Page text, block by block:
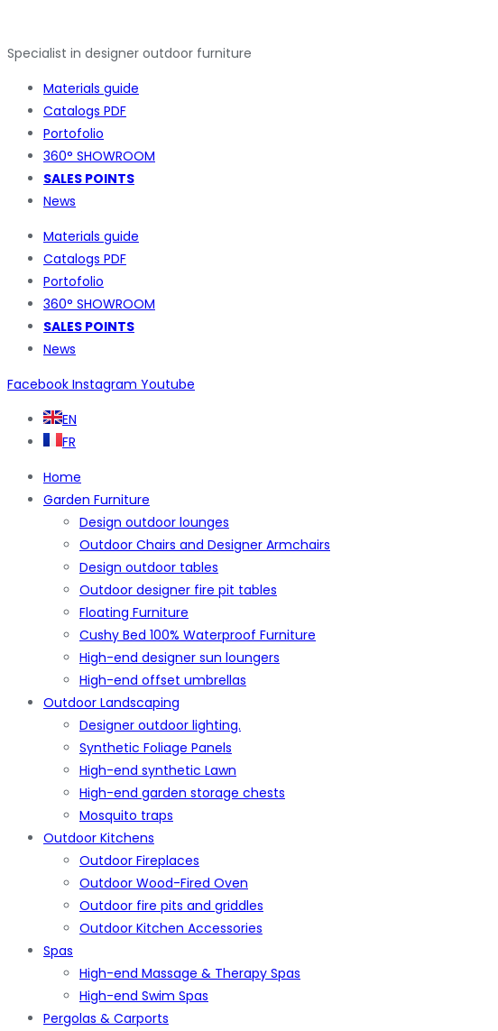
Specialist in designer outdoor furniture
Materials guide
Catalogs PDF
Portofolio
360° SHOWROOM
SALES POINTS
News
Materials guide
Catalogs PDF
Portofolio
360° SHOWROOM
SALES POINTS
News
Facebook Instagram Youtube
EN
FR
Home
Garden Furniture
Design outdoor lounges
Outdoor Chairs and Designer Armchairs
Design outdoor tables
Outdoor designer fire pit tables
Floating Furniture
Cushy Bed 100% Waterproof Furniture
High-end designer sun loungers
High-end offset umbrellas
Outdoor Landscaping
Designer outdoor lighting.
Synthetic Foliage Panels
High-end synthetic Lawn
High-end garden storage chests
Mosquito traps
Outdoor Kitchens
Outdoor Fireplaces
Outdoor Wood-Fired Oven
Outdoor fire pits and griddles
Outdoor Kitchen Accessories
Spas
High-end Massage & Therapy Spas
High-end Swim Spas
Pergolas & Carports